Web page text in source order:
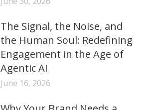
The Signal, the Noise, and
the Human Soul: Redefining
Engagement in the Age of
Agentic AI
June 16, 2026